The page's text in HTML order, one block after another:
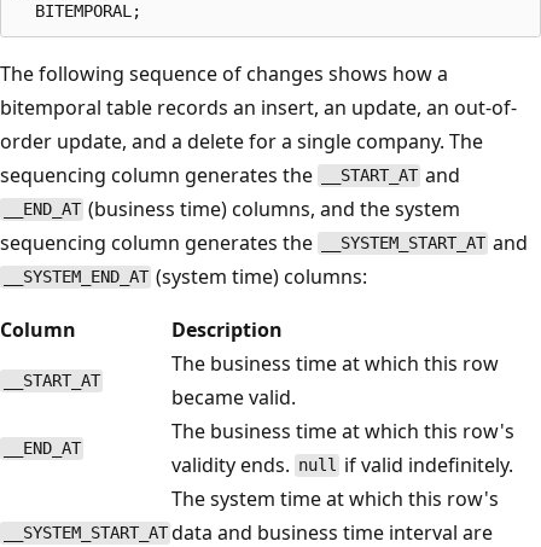
The following sequence of changes shows how a
bitemporal table records an insert, an update, an out-of-
order update, and a delete for a single company. The
sequencing column generates the
__START_AT and
__END_AT (business time) columns, and the system
sequencing column generates the
__SYSTEM_START_AT and
__SYSTEM_END_AT (system time) columns:
Column
Description
__START_AT
The business time at which this row
became valid.
__END_AT
The business time at which this row's
validity ends. null if valid indefinitely.
__SYSTEM_START_AT
The system time at which this row's
data and business time interval are